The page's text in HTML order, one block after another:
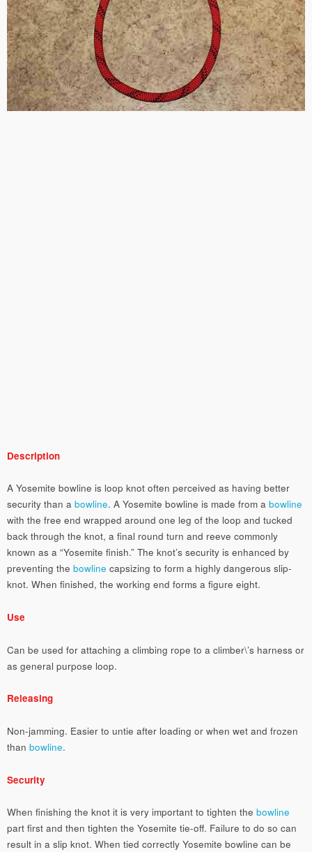
Description
A Yosemite bowline is loop knot often perceived as having better
security than a bowline. A Yosemite bowline is made from a bowline
with the free end wrapped around one leg of the loop and tucked
back through the knot, a final round turn and reeve commonly
known as a “Yosemite finish.” The knot’s security is enhanced by
preventing the bowline capsizing to form a highly dangerous slip-
knot. When finished, the working end forms a figure eight.
Use
Can be used for attaching a climbing rope to a climber\’s harness or
as general purpose loop.
Releasing
Non-jamming. Easier to untie after loading or when wet and frozen
than bowline.
Security
When finishing the knot it is very important to tighten the bowline
part first and then tighten the Yosemite tie-off. Failure to do so can
result in a slip knot. When tied correctly Yosemite bowline can be